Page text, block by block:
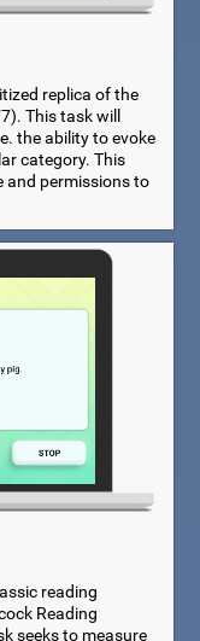
replica of the
This task will
the ability to evoke
category. This
and permissions to
reading
Reading
seeks to measure